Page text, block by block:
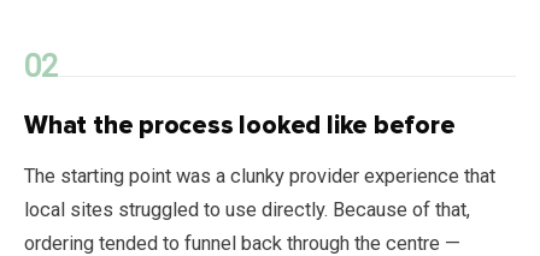
What the process looked like before
The starting point was a clunky provider experience that
local sites struggled to use directly. Because of that,
ordering tended to funnel back through the centre —